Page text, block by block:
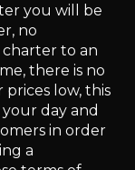
you will be
no
to an
there is no
low, this
day and
in order
a